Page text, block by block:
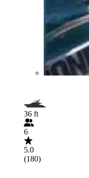
36 ft
6
5.0
(180)